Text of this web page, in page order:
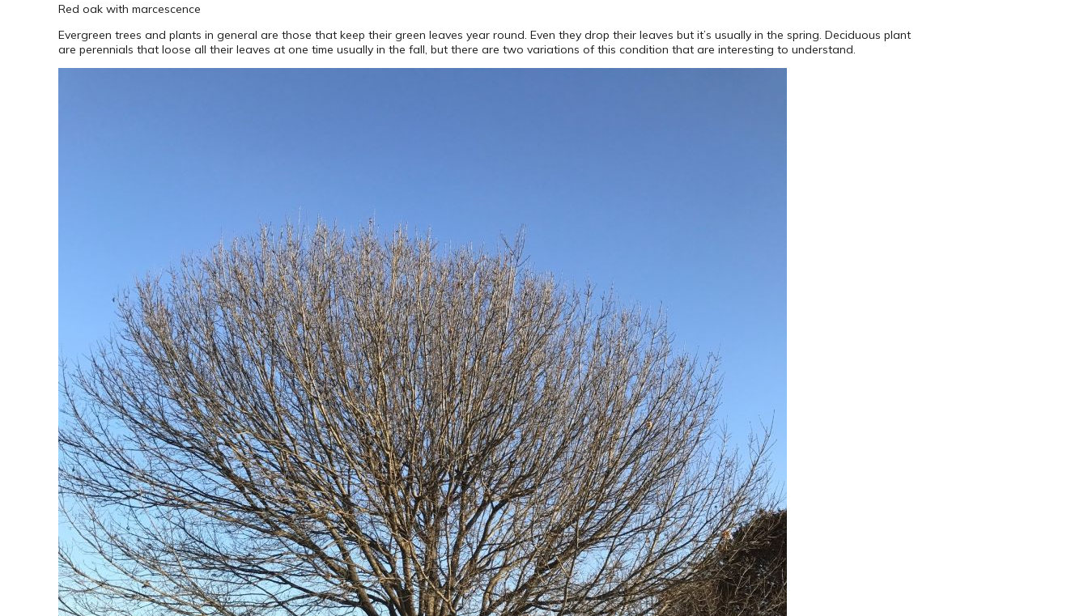
Red oak with marcescence
Evergreen trees and plants in general are those that keep their green leaves year round. Even they drop their leaves but it’s usually in the spring. Deciduous plant
are perennials that loose all their leaves at one time usually in the fall, but there are two variations of this condition that are interesting to understand.